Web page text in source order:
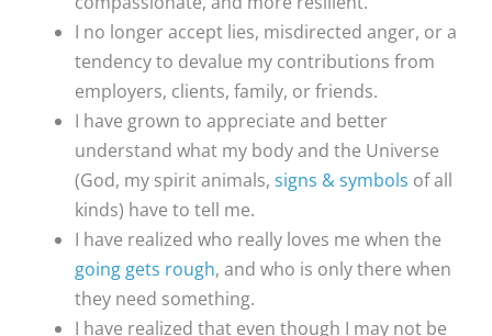
I no longer accept lies, misdirected anger, or a
tendency to devalue my contributions from
employers, clients, family, or friends.
I have grown to appreciate and better
understand what my body and the Universe
(God, my spirit animals, signs & symbols of all
kinds) have to tell me.
I have realized who really loves me when the
going gets rough, and who is only there when
they need something.
I have realized that even though I may not be